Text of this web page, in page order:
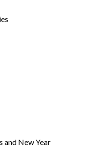
and New Year